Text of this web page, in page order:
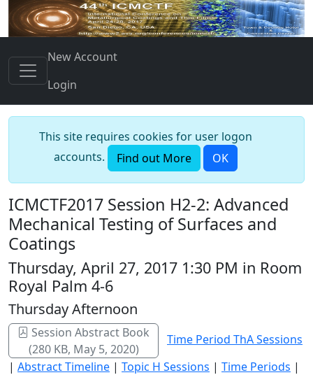
New Account
Login
This site requires cookies for user logon
accounts.
Find out More OK
ICMCTF2017 Session H2-2: Advanced
Mechanical Testing of Surfaces and
Coatings
Thursday, April 27, 2017 1:30 PM in Room
Royal Palm 4-6
Thursday Afternoon
Session Abstract Book
(280 KB, May 5, 2020)
Time Period ThA Sessions
| Abstract Timeline | Topic H Sessions | Time Periods |